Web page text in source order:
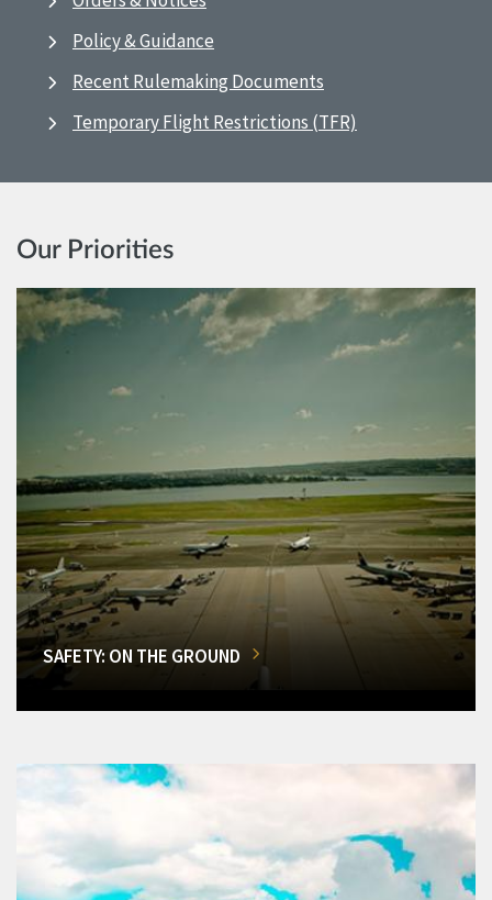
Policy & Guidance
Recent Rulemaking Documents
Temporary Flight Restrictions (TFR)
Our Priorities
SAFETY: ON THE GROUND